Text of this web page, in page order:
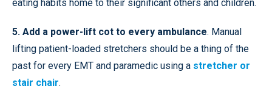
eating habits home to their significant others and children.
5. Add a power-lift cot to every ambulance. Manual
lifting patient-loaded stretchers should be a thing of the
past for every EMT and paramedic using a stretcher or
stair chair.